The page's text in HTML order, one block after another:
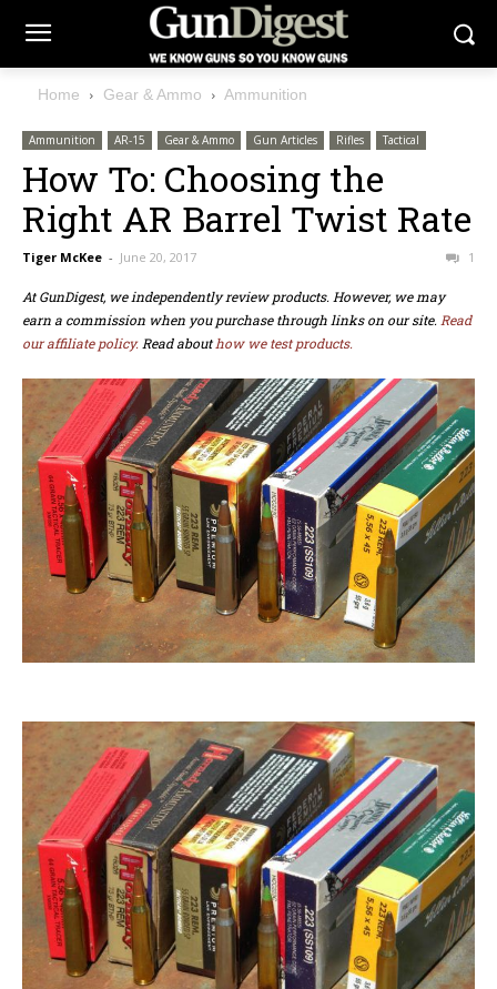
Home Gear & Ammo Ammunition
Ammunition AR-15 Gear & Ammo Gun Articles Rifles Tactical
How To: Choosing the
Right AR Barrel Twist Rate
Tiger McKee - June 20, 2017 1
At GunDigest, we independently review products. However, we may
earn a commission when you purchase through links on our site. Read
our affiliate policy. Read abouthow we test products.